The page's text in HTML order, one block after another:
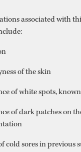
associated with
of the skin
of white spots,
of dark patches on
cold sores in previous